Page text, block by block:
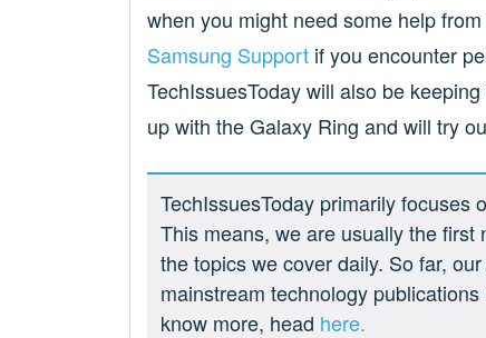
when you might need some help
Samsung Supportif you encounter
TechIssuesToday will also be
up with the Galaxy Ring and will try
TechIssuesToday primarily focuses
This means, we are usually the
the topics we cover daily. So far,
mainstream technology
know more, head here.